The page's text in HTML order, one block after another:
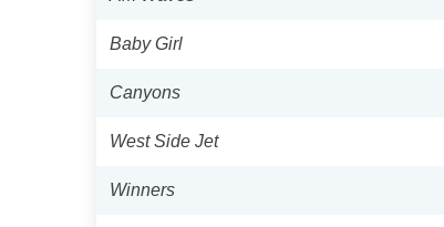
Baby Girl
Canyons
West Side Jet
Winners